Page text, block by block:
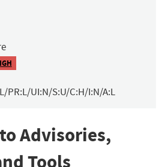
PR:L/UI:N/S:U/C:H/I:N/A:L
Advisories,
Tools